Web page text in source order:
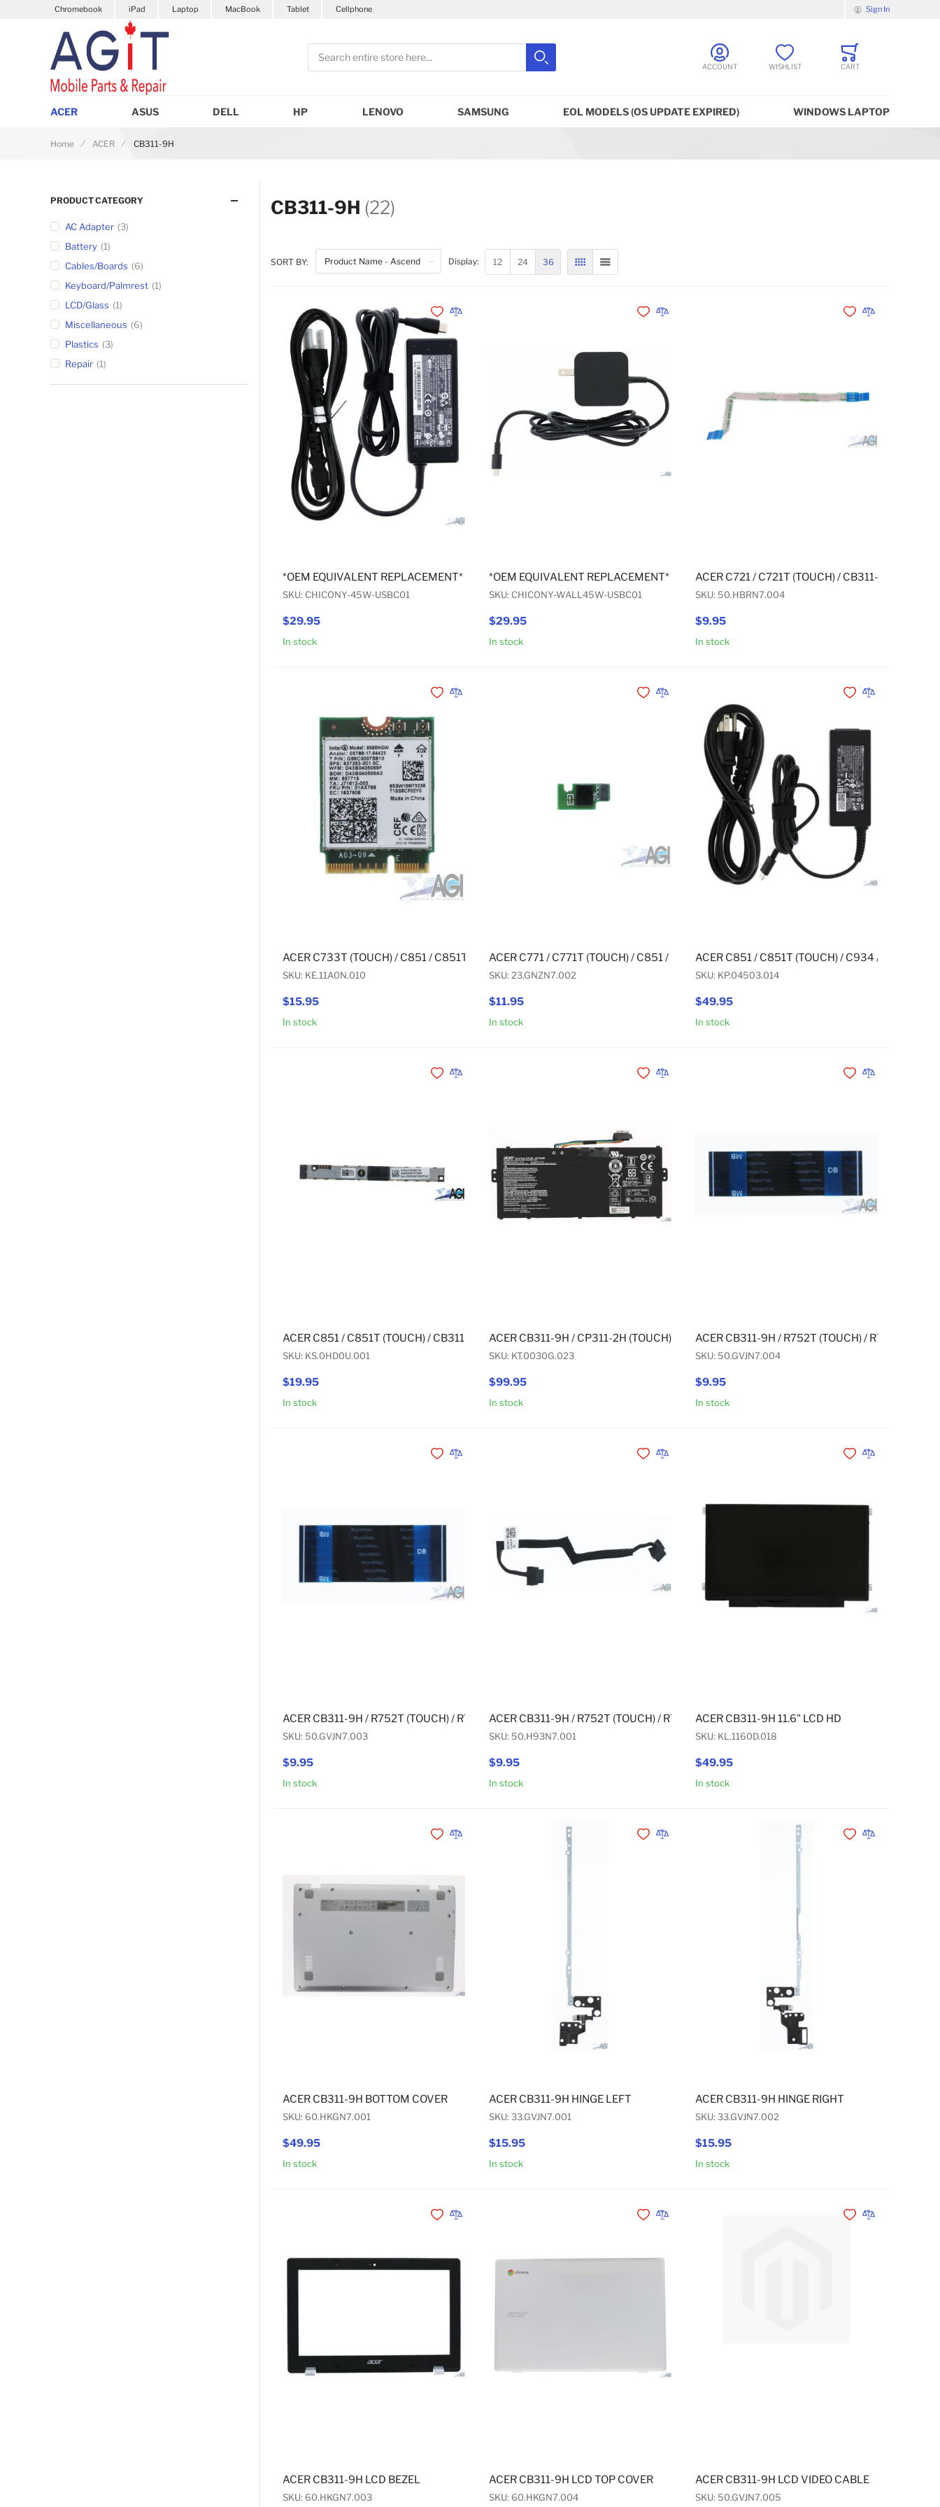
Chromebook iPad Laptop MacBook Tablet Cellphone Sign In
Search
Close searchSearch ACCOUNT WISHLIST CART
ACER ASUS DELL HP LENOVO SAMSUNG EOL MODELS (OS UPDATE EXPIRED) WINDOWS LAPTOP
Home ACER CB311-9H
CB311-9H (22)
SORT BY: Display: 12 24 36 GRID LIST
$29.95
*OEM EQUIVALENT REPLACEMENT* USB-C AC ADAPTER 45W
SKU: CHICONY-45W-USBC01
In stock Add to Cart
Add to Wishlist
Add to Compare
$29.95
*OEM EQUIVALENT REPLACEMENT* USB-C WALL AC ADAPTER 45W
SKU: CHICONY-WALL45W-USBC01
In stock Add to Cart
Add to Wishlist
Add to Compare
$9.95
ACER C721 / C721T (TOUCH) / CB311-9H / R721T
SKU: 50.HBRN7.004
In stock
Add to Wishlist
Add to Compare
$15.95
ACER C733T (TOUCH) / C851 / C851T (TOUCH) / C933 / C933T (TOUCH) / CB311-9H / CB315-3H / CB315-3HT (TOUCH) / R752T
SKU: KE.11A0N.010
In stock Add to Cart
Add to Wishlist
Add to Compare
$11.95
ACER C771 / C771T (TOUCH) / C851 / C851T (TOUCH) / CB311-9H MICROPHONE
SKU: 23.GNZN7.002
In stock Add to Cart
Add to Wishlist
Add to Compare
$49.95
ACER C851 / C851T (TOUCH) / C934 / C934T
SKU: KP.04503.014
In stock
Add to Wishlist
Add to Compare
$19.95
ACER C851 / C851T (TOUCH) / CB311-9H / R752T (TOUCH) / R752TN (TOUCH) CAMERA (FRONT-FACING)
SKU: KS.0HD0U.001
In stock Add to Cart
Add to Wishlist
Add to Compare
$99.95
ACER CB311-9H / CP311-2H (TOUCH) / R752T (TOUCH) / R752TN (TOUCH) BATTERY 3 CELL
SKU: KT.0030G.023
In stock Add to Cart
Add to Wishlist
Add to Compare
$9.95
ACER CB311-9H / R752T (TOUCH) / R752TN
SKU: 50.GVJN7.004
In stock
Add to Wishlist
Add to Compare
$9.95
ACER CB311-9H / R752T (TOUCH) / R752TN (TOUCH) / CP311-1H (TOUCH) / CP311-2H (TOUCH) USB BOARD CABLE 53MM/40PIN
SKU: 50.GVJN7.003
In stock Add to Cart
Add to Wishlist
Add to Compare
$9.95
ACER CB311-9H / R752T (TOUCH) / R752TN (TOUCH) / CP311-2H (TOUCH) USB BOARD
SKU: 50.H93N7.001
In stock Add to Cart
Add to Wishlist
Add to Compare
$49.95
ACER CB311-9H 11.6" LCD HD
SKU: KL.1160D.018
In stock
Add to Wishlist
Add to Compare
$49.95
ACER CB311-9H BOTTOM COVER
SKU: 60.HKGN7.001
In stock Add to Cart
Add to Wishlist
Add to Compare
$15.95
ACER CB311-9H HINGE LEFT
SKU: 33.GVJN7.001
In stock Add to Cart
Add to Wishlist
Add to Compare
$15.95
ACER CB311-9H HINGE RIGHT
SKU: 33.GVJN7.002
In stock
Add to Wishlist
Add to Compare
ACER CB311-9H LCD BEZEL
SKU: 60.HKGN7.003
Add to Wishlist
Add to Compare
ACER CB311-9H LCD TOP COVER
SKU: 60.HKGN7.004
Add to Wishlist
Add to Compare
ACER CB311-9H LCD VIDEO CABLE
SKU: 50.GVJN7.005
Add to Wishlist
Add to Compare
PRODUCT CATEGORY
AC Adapter 3
Battery 1
Cables/Boards
6
Keyboard/Palmrest 1
LCD/Glass
1
Miscellaneous
6
Plastics
3
Repair 1